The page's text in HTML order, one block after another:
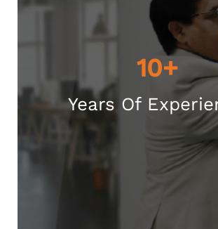
10+
Years Of